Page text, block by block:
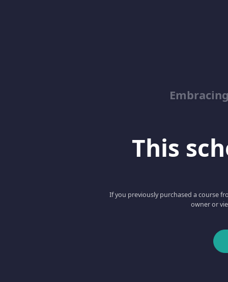
This
If you previously purchased a course
owner or